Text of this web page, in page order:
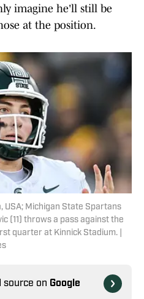
imagine he'll still be
at the position.
USA; Michigan State Spartans
(11) throws a pass against the
quarter at Kinnick Stadium. |
source on Google